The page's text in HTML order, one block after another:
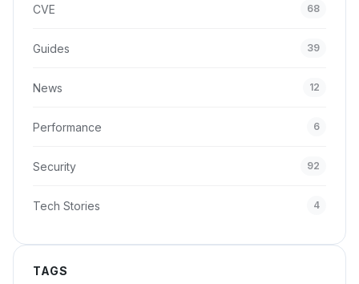
CVE 68
Guides 39
News 12
Performance 6
Security 92
Tech Stories 4
TAGS